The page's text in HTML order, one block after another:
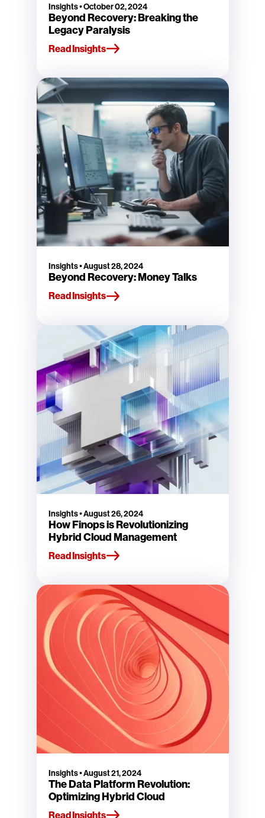
Insights•October 02, 2024
Beyond Recovery: Breaking the
Legacy Paralysis
Read Insights
Insights•August 28, 2024
Beyond Recovery: Money Talks
Read Insights
Insights•August 26, 2024
How Finops is Revolutionizing
Hybrid Cloud Management
Read Insights
Insights•August 21, 2024
The Data Platform Revolution:
Optimizing Hybrid Cloud
Read Insights